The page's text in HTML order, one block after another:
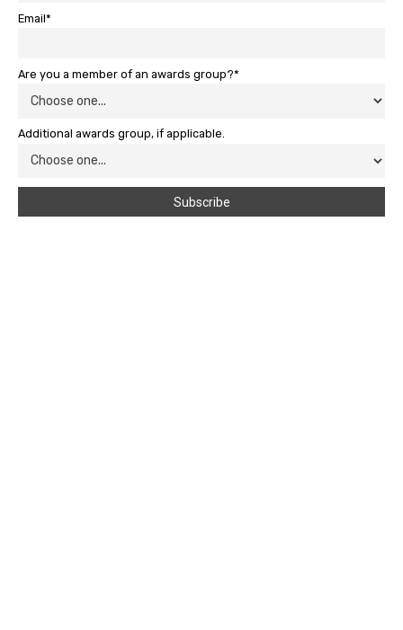
Email*
Are you a member of an awards group?*
Additional awards group, if applicable.